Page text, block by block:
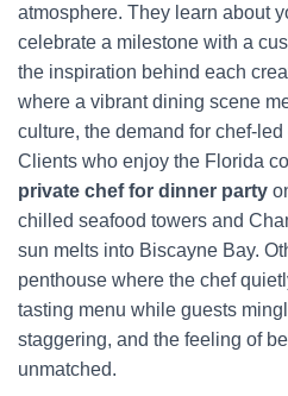
atmosphere. They learn about
celebrate a milestone with a
the inspiration behind each
where a vibrant dining scene
culture, the demand for chef-
Clients who enjoy the Florida
private chef for dinner party
chilled seafood towers and
sun melts into Biscayne Bay.
penthouse where the chef
tasting menu while guests
staggering, and the feeling of
unmatched.